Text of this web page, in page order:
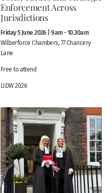
Enforcement Across
Jurisdictions
Friday 5 June 2026 | 9am - 10.30am
Wilberforce Chambers, 77 Chancery
Lane
Free to attend
LIDW 2026